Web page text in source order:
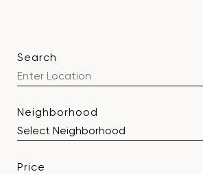
Search
Neighborhood
Price